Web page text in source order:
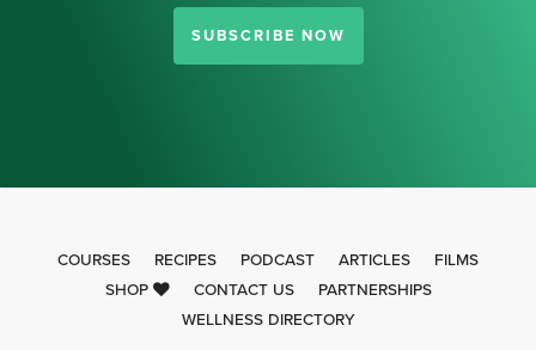
SUBSCRIBE NOW
COURSES RECIPES PODCAST ARTICLES
FILMS
SHOP
CONTACT US
PARTNERSHIPS
WELLNESS DIRECTORY